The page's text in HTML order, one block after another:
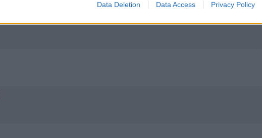
Data Deletion Data Access Privacy Policy